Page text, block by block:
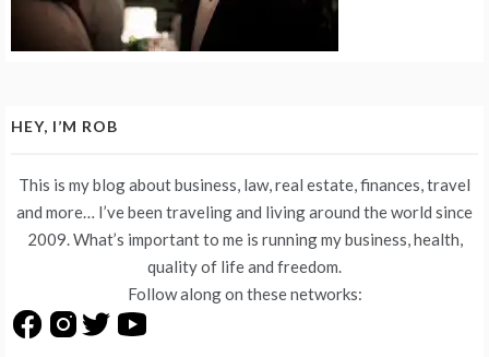
HEY, I’M ROB
This is my blog about business, law, real estate, finances, travel
and more… I’ve been traveling and living around the world since
2009. What’s important to me is running my business, health,
quality of life and freedom.
Follow along on these networks: